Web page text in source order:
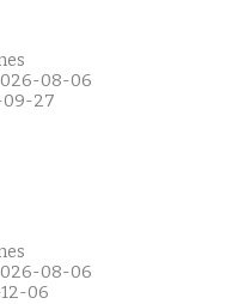
08-06
09-27
08-06
06